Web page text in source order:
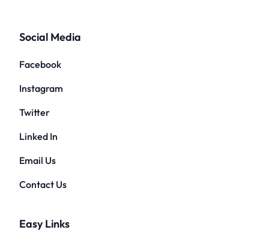
Social Media
Facebook
Instagram
Twitter
Linked In
Email Us
Contact Us
Easy Links